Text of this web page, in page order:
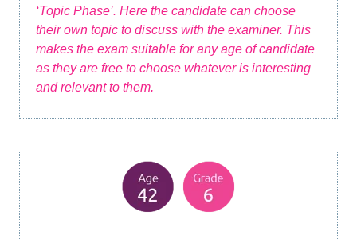
‘Topic Phase’. Here the candidate can choose
their own topic to discuss with the examiner. This
makes the exam suitable for any age of candidate
as they are free to choose whatever is interesting
and relevant to them.